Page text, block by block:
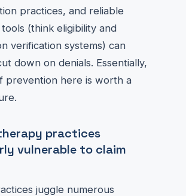
practices, and reliable
(think eligibility and
verification systems) can
down on denials. Essentially,
prevention here is worth a
practices
vulnerable to claim
juggle numerous